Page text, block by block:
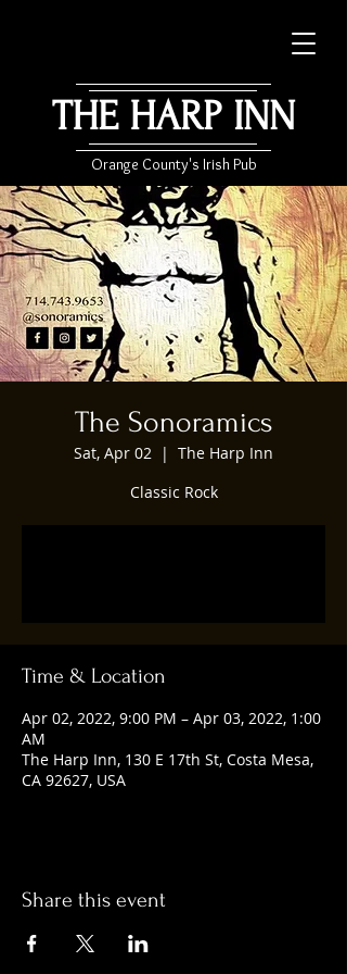
THE HARP INN
Orange County's Irish Pub
The Sonoramics
Sat, Apr 02
  |
The Harp Inn
Classic Rock
Time & Location
Apr 02, 2022, 9:00 PM – Apr 03, 2022, 1:00
AM
The Harp Inn, 130 E 17th St, Costa Mesa,
CA 92627, USA
Share this event